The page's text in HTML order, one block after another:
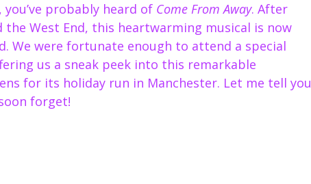
probably heard of Come From Away. After
the West End, this heartwarming musical is now
We were fortunate enough to attend a special
us a sneak peek into this remarkable
for its holiday run in Manchester. Let me tell you
forget!